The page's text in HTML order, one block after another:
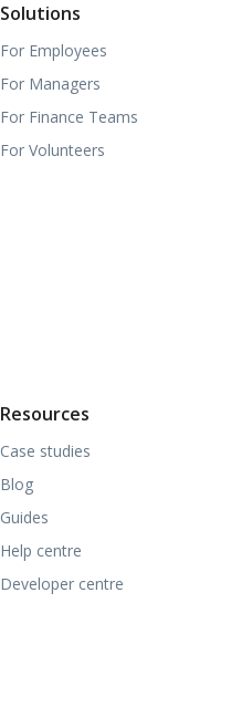
Solutions
For Employees
For Managers
For Finance Teams
For Volunteers
Resources
Case studies
Blog
Guides
Help centre
Developer centre